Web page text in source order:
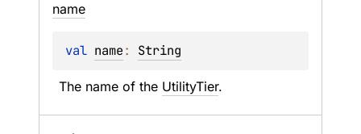
name
val name: String
The name of the UtilityTier.